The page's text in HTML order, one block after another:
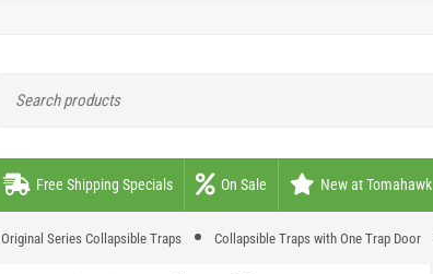
Free Shipping Specials On Sale New at Tomahawk
Original Series Collapsible Traps Collapsible Traps with One Trap Door